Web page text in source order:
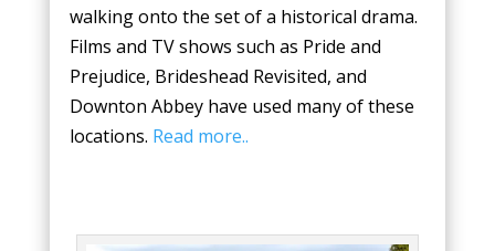
walking onto the set of a historical drama.
Films and TV shows such as Pride and
Prejudice, Brideshead Revisited, and
Downton Abbey have used many of these
locations. Read more..